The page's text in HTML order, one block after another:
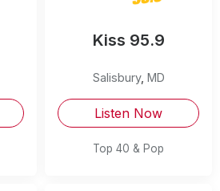
Kiss 95.9
Salisbury, MD
Listen Now
Top 40 & Pop